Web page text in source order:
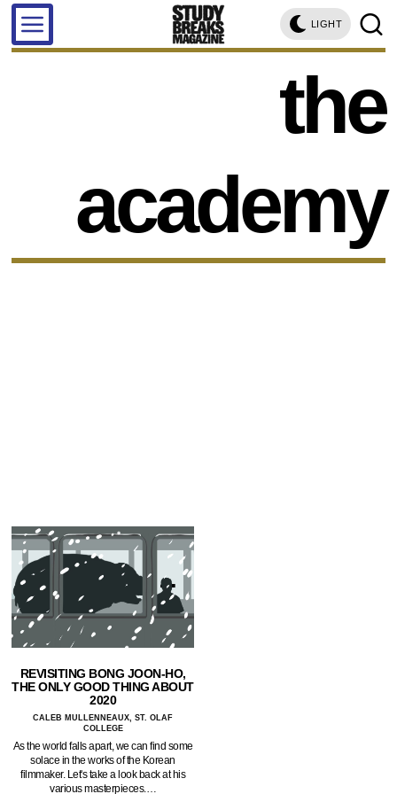
LIGHT
the
academy
REVISITING BONG JOON-HO,
THE ONLY GOOD THING ABOUT
2020
CALEB MULLENNEAUX, ST. OLAF
COLLEGE
As the world falls apart, we can find some
solace in the works of the Korean
filmmaker. Let's take a look back at his
various masterpieces.…